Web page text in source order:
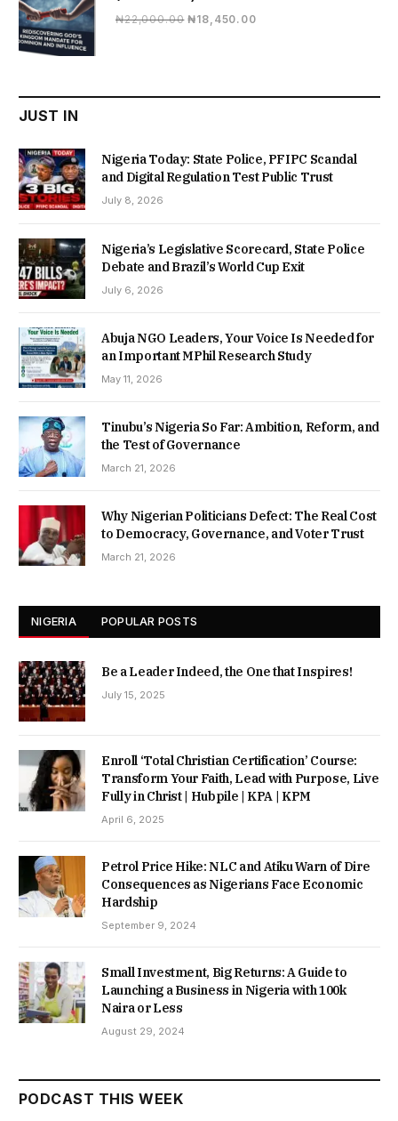
₦22,000.00 Original
₦18,450.00Current
JUST IN
Nigeria Today: State Police, PFIPC Scandal
and Digital Regulation Test Public Trust
July 8, 2026
Nigeria’s Legislative Scorecard, State Police
Debate and Brazil’s World Cup Exit
July 6, 2026
Abuja NGO Leaders, Your Voice Is Needed for
an Important MPhil Research Study
May 11, 2026
Tinubu’s Nigeria So Far: Ambition, Reform, and
the Test of Governance
March 21, 2026
Why Nigerian Politicians Defect: The Real Cost
to Democracy, Governance, and Voter Trust
March 21, 2026
NIGERIA POPULAR POSTS
Be a Leader Indeed, the One that Inspires!
July 15, 2025
Enroll ‘Total Christian Certification’ Course:
Transform Your Faith, Lead with Purpose, Live
Fully in Christ | Hubpile | KPA | KPM
April 6, 2025
Petrol Price Hike: NLC and Atiku Warn of Dire
Consequences as Nigerians Face Economic
Hardship
September 9, 2024
Small Investment, Big Returns: A Guide to
Launching a Business in Nigeria with 100k
Naira or Less
August 29, 2024
PODCAST THIS WEEK